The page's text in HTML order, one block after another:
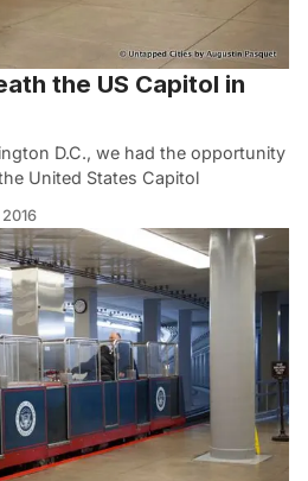
the US Capitol in
D.C., we had the opportunity
United States Capitol
2016